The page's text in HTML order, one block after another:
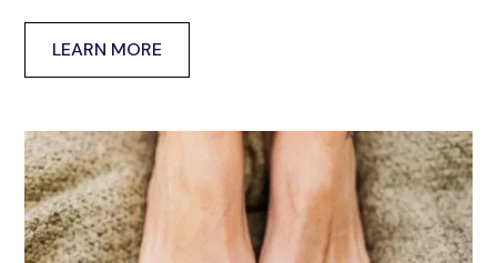
LEARN MORE